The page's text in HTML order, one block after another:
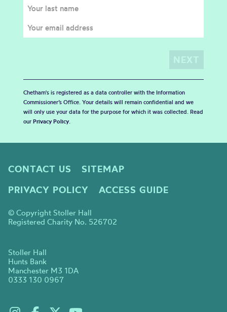
Chetham's is registered as a data controller with the Information
Commissioner’s Office. Your details will remain confidential and we
will only use your data for the purpose for which it was collected. Read
our Privacy Policy.
CONTACT US
SITEMAP
PRIVACY POLICY
ACCESS GUIDE
© Copyright Stoller Hall
Registered Charity No. 526702
Stoller Hall
Hunts Bank
Manchester M3 1DA
0333 130 0967